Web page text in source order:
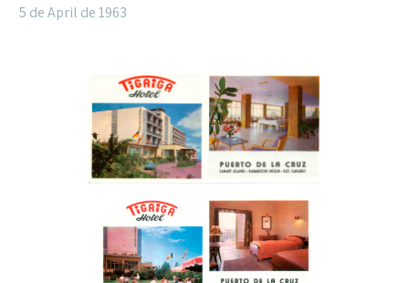
5 de April de 1963